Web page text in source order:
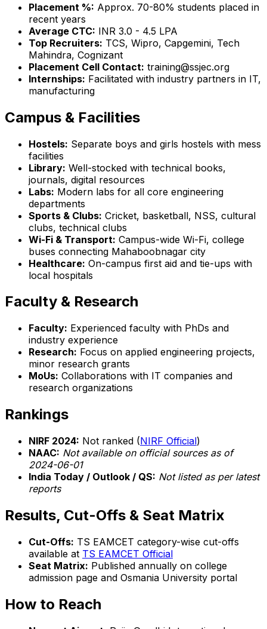
Placement %: Approx. 70-80% students placed in
recent years
Average CTC: INR 3.0 - 4.5 LPA
Top Recruiters: TCS, Wipro, Capgemini, Tech
Mahindra, Cognizant
Placement Cell Contact: training@ssjec.org
Internships: Facilitated with industry partners in IT,
manufacturing
Campus & Facilities
Hostels: Separate boys and girls hostels with mess
facilities
Library: Well-stocked with technical books,
journals, digital resources
Labs: Modern labs for all core engineering
departments
Sports & Clubs: Cricket, basketball, NSS, cultural
clubs, technical clubs
Wi-Fi & Transport: Campus-wide Wi-Fi, college
buses connecting Mahaboobnagar city
Healthcare: On-campus first aid and tie-ups with
local hospitals
Faculty & Research
Faculty: Experienced faculty with PhDs and
industry experience
Research: Focus on applied engineering projects,
minor research grants
MoUs: Collaborations with IT companies and
research organizations
Rankings
NIRF 2024: Not ranked (NIRF Official)
NAAC: Not available on official sources as of
2024-06-01
India Today / Outlook / QS: Not listed as per latest
reports
Results, Cut-Offs & Seat Matrix
Cut-Offs: TS EAMCET category-wise cut-offs
available at TS EAMCET Official
Seat Matrix: Published annually on college
admission page and Osmania University portal
How to Reach